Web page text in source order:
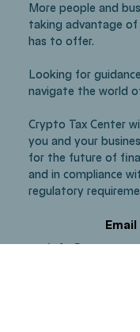
More people and
taking advantage
has to offer.
Looking for
navigate the world
Crypto Tax Center
you and your
for the future of
and in compliance
regulatory
Email